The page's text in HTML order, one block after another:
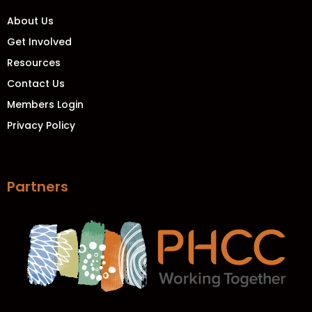
About Us
Get Involved
Resources
Contact Us
Members Login
Privacy Policy
Partners